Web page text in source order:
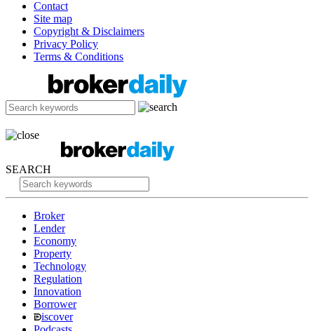
Contact
Site map
Copyright & Disclaimers
Privacy Policy
Terms & Conditions
SEARCH
Broker
Lender
Economy
Property
Technology
Regulation
Innovation
Borrower
iscover